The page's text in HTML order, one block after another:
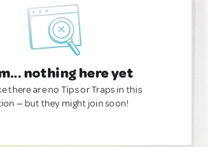
nothing here yet
there are no Tips or Traps in this
— but they might join soon!